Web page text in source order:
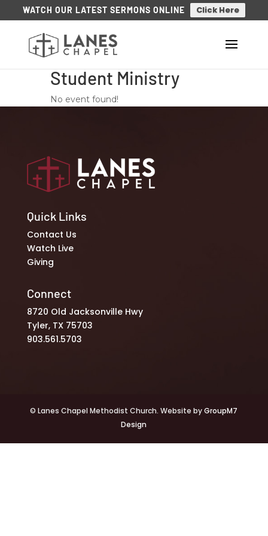
WATCH OUR LATEST SERMONS ONLINE Click Here
Student Ministry
No event found!
Quick Links
Contact Us
Watch Live
Giving
Connect
8720 Old Jacksonville Hwy
Tyler, TX 75703
903.561.5703
© Lanes Chapel Methodist Church. Website byGroupM7
Design